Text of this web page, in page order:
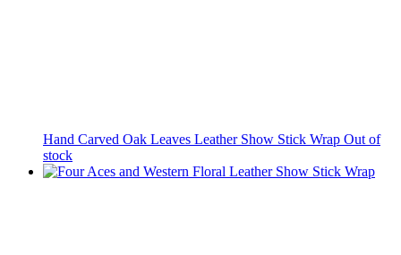
Hand Carved Oak Leaves Leather Show Stick Wrap Out of
stock